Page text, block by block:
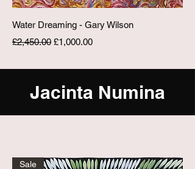
Water Dreaming - Gary Wilson
Regular Price
£2,450.00 Sale Price
£1,000.00
Jacinta Numina
Sale